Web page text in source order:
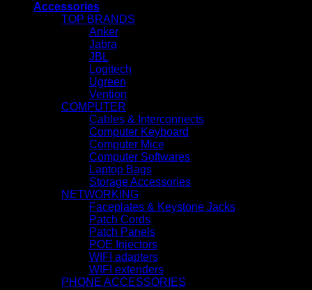
Accessories
TOP BRANDS
Anker
Jabra
JBL
Logitech
Ugreen
Vention
COMPUTER
Cables & Interconnects
Computer Keyboard
Computer Mice
Computer Softwares
Laptop Bags
Storage Accessories
NETWORKING
Faceplates & Keystone Jacks
Patch Cords
Patch Panels
POE Injectors
WIFI adapters
WIFI extenders
PHONE ACCESSORIES